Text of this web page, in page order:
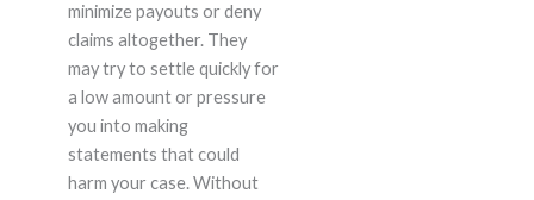
minimize payouts or deny
claims altogether. They
may try to settle quickly for
a low amount or pressure
you into making
statements that could
harm your case. Without